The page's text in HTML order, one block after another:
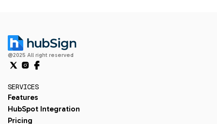
@2025 All right reserved
SERVICES
Features
HubSpot Integration
Pricing